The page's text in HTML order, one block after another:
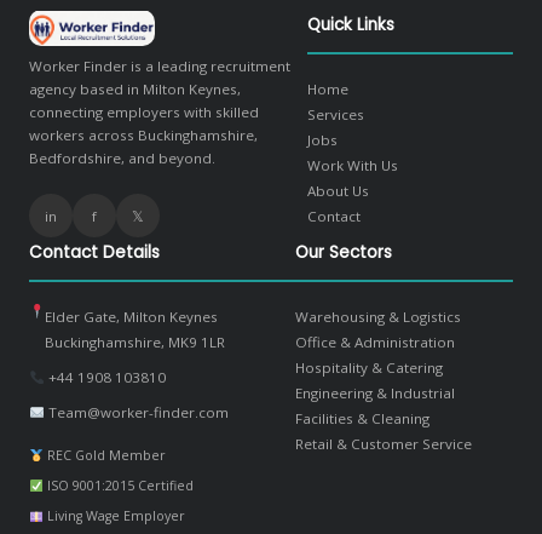
Worker Finder is a leading recruitment
agency based in Milton Keynes,
connecting employers with skilled
workers across Buckinghamshire,
Bedfordshire, and beyond.
in f 𝕏
Quick Links
Home
Services
Jobs
Work With Us
About Us
Contact
Contact Details
Elder Gate, Milton Keynes
Buckinghamshire, MK9 1LR
+44 1908 103810
Team@worker-finder.com
REC Gold Member
ISO 9001:2015 Certified
Living Wage Employer
Our Sectors
Warehousing & Logistics
Office & Administration
Hospitality & Catering
Engineering & Industrial
Facilities & Cleaning
Retail & Customer Service